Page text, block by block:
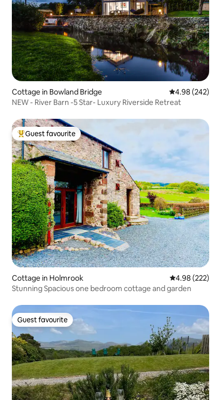
Cottage in Bowland Bridge 4.98 out of 5
4.98 (242)
NEW - River Barn -5 Star- Luxury Riverside Retreat
Top guest favourite
Guest favourite
Cottage in Holmrook 4.98 out of 5
4.98 (222)
Stunning Spacious one bedroom cottage and garden
Guest favourite
Guest favourite